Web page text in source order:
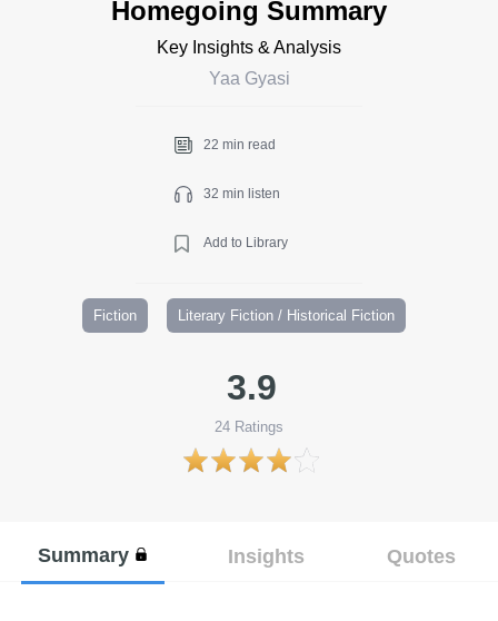
Homegoing Summary
Key Insights & Analysis
Yaa Gyasi
22 min read
32 min listen
Add to Library
Fiction Literary Fiction / Historical Fiction
3.9
24 Ratings
Summary Insights Quotes